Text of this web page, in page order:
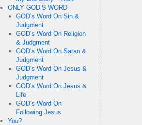
ONLY GOD’S WORD
GOD’s Word On Sin &
Judgment
GOD’s Word On Religion
& Judgment
GOD’s Word On Satan &
Judgment
GOD’s Word On Jesus &
Judgment
GOD’s Word On Jesus &
Life
GOD’s Word On
Following Jesus
You?